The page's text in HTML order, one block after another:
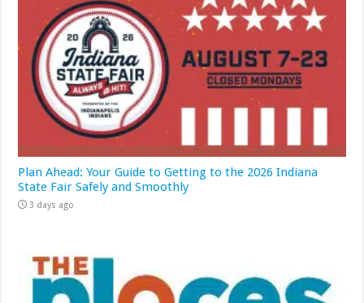
Plan Ahead: Your Guide to Getting to the 2026 Indiana
State Fair Safely and Smoothly
3 days ago